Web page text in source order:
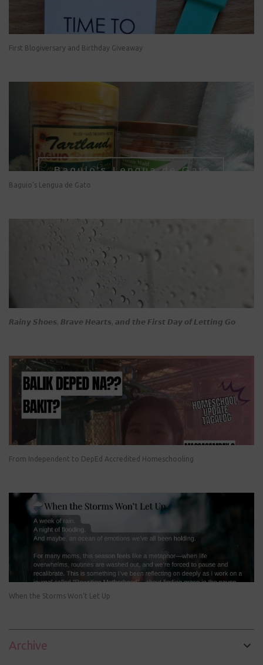
First Blogiversary and Birthday Giveaway
Baguio's Lengua de Gato
𝙍𝙖𝙞𝙣𝙮 𝙎𝙝𝙤𝙚𝙨, 𝘽𝙧𝙖𝙫𝙚 𝙃𝙚𝙖𝙧𝙩𝙨, 𝙖𝙣𝙙 𝙩𝙝𝙚 𝙁𝙞𝙧𝙨𝙩 𝘿𝙖𝙮 𝙤𝙛 𝙇𝙚𝙩𝙩𝙞𝙣𝙜 𝙂𝙤
From Independent to DepEd Accredited Homeschooling
When the Storms Won’t Let Up
Archive